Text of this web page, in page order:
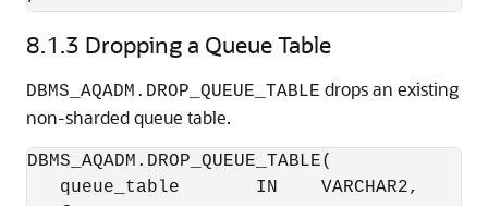
8.1.3 Dropping a Queue Table
DBMS_AQADM.DROP_QUEUE_TABLE drops an existing
non-sharded queue table.
DBMS_AQADM.DROP_QUEUE_TABLE(
   queue_table       IN    VARCHAR2,